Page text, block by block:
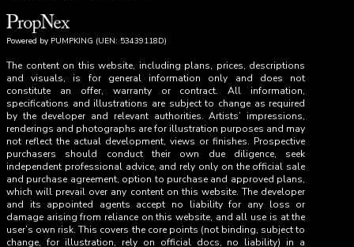
Powered by PUMPKING (UEN: 53439118D)
The content on this website, including plans, prices, descriptions
and visuals, is for general information only and does not
constitute an offer, warranty or contract. All information,
specifications and illustrations are subject to change as required
by the developer and relevant authorities. Artists’ impressions,
renderings and photographs are for illustration purposes and may
not reflect the actual development, views or finishes. Prospective
purchasers should conduct their own due diligence, seek
independent professional advice, and rely only on the official sale
and purchase agreement, option to purchase and approved plans,
which will prevail over any content on this website. The developer
and its appointed agents accept no liability for any loss or
damage arising from reliance on this website, and all use is at the
user’s own risk. This covers the core points (not binding, subject to
change, for illustration, rely on official docs, no liability) in a